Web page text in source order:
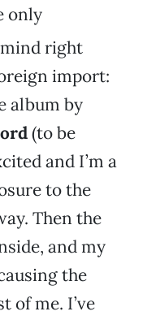
only
right
import:
album by
(to be
and I’m a
to the
Then the
and my
the
of me. I’ve